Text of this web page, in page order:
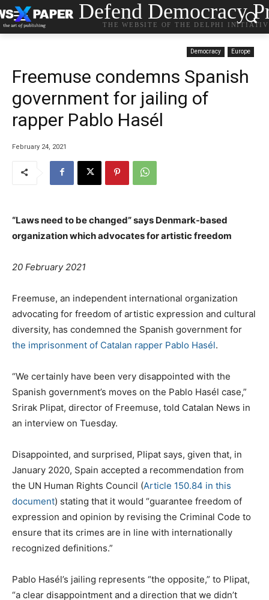
Defend Democracy
THE WEBSITE OF THE DELPHI
Democracy Europe
Freemuse condemns Spanish
government for jailing of
rapper Pablo Hasél
February 24, 2021
“Laws need to be changed” says Denmark-based
organization which advocates for artistic freedom
20 February 2021
Freemuse, an independent international organization
advocating for freedom of artistic expression and cultural
diversity, has condemned the Spanish government for
the imprisonment of Catalan rapper Pablo Hasél.
“We certainly have been very disappointed with the
Spanish government’s moves on the Pablo Hasél case,”
Srirak Plipat, director of Freemuse, told Catalan News in
an interview on Tuesday.
Disappointed, and surprised, Plipat says, given that, in
January 2020, Spain accepted a recommendation from
the UN Human Rights Council (Article 150.84 in this
document) stating that it would “guarantee freedom of
expression and opinion by revising the Criminal Code to
ensure that its crimes are in line with internationally
recognized definitions.”
Pablo Hasél’s jailing represents “the opposite,” to Plipat,
“a clear disappointment and a direction that we didn’t